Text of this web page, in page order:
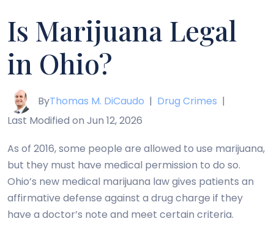
Is Marijuana Legal
in Ohio?
ByThomas M. DiCaudo | Drug Crimes |
Last Modified on Jun 12, 2026
As of 2016, some people are allowed to use marijuana,
but they must have medical permission to do so.
Ohio’s new medical marijuana law gives patients an
affirmative defense against a drug charge if they
have a doctor’s note and meet certain criteria.